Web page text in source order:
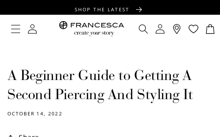
SHOP THE LATEST
FREE SHIPPING OVER $100
FREE GIFT WRAPPING ON ALL ORDERS
Log
in
Log
in
Cart
A Beginner Guide to Getting A
Second Piercing And Styling It
OCTOBER 14, 2022